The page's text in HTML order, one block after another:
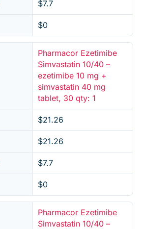
$7.7
$0
Pharmacor Ezetimibe
Simvastatin 10/40 –
ezetimibe 10 mg +
simvastatin 40 mg
tablet, 30 qty: 1
$21.26
$21.26
$7.7
$0
Pharmacor Ezetimibe
Simvastatin 10/40 –